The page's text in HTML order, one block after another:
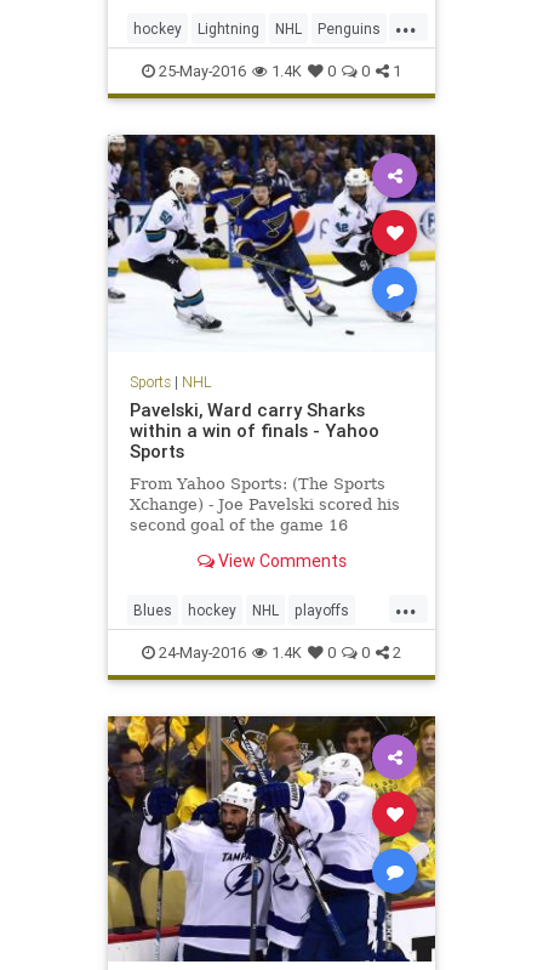
...
hockey Lightning NHL Penguins
PITvsTBL playoffs sports
StanleyCup
25-May-2016 1.4K 0 0 1
Sports| NHL
Pavelski, Ward carry Sharks
within a win of finals - Yahoo
Sports
From Yahoo Sports: (The Sports
Xchange) - Joe Pavelski scored his
second goal of the game 16
San Jose Sharks beat the St. Louis
one win away from their first
Stanley Cup finals. Leading
View Comments
...
Blues hockey NHL playoffs
Sharks SJSvsSTL sports
StanleyCup
24-May-2016 1.4K 0 0 2